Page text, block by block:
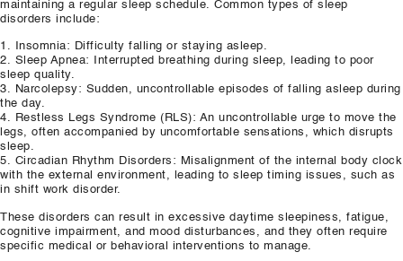
maintaining a regular sleep schedule. Common types of sleep
disorders include:
1. Insomnia: Difficulty falling or staying asleep.
2. Sleep Apnea: Interrupted breathing during sleep, leading to poor
sleep quality.
3. Narcolepsy: Sudden, uncontrollable episodes of falling asleep during
the day.
4. Restless Legs Syndrome (RLS): An uncontrollable urge to move the
legs, often accompanied by uncomfortable sensations, which disrupts
sleep.
5. Circadian Rhythm Disorders: Misalignment of the internal body clock
with the external environment, leading to sleep timing issues, such as
in shift work disorder.
These disorders can result in excessive daytime sleepiness, fatigue,
cognitive impairment, and mood disturbances, and they often require
specific medical or behavioral interventions to manage.